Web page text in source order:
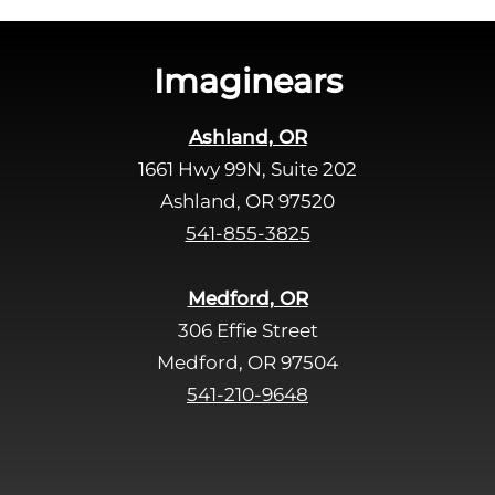
Imaginears
Ashland, OR
1661 Hwy 99N, Suite 202
Ashland, OR 97520
541-855-3825
Medford, OR
306 Effie Street
Medford, OR 97504
541-210-9648